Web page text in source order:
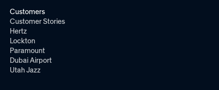
Customers
Customer Stories
Hertz
Lockton
Paramount
Dubai Airport
Utah Jazz